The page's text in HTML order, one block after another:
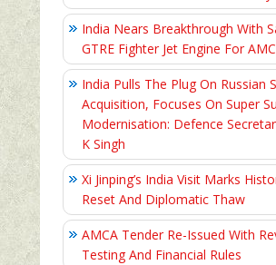
India Nears Breakthrough With
GTRE Fighter Jet Engine For
India Pulls The Plug On Russian
Acquisition, Focuses On Super
Modernisation: Defence
K Singh
Xi Jinping’s India Visit Marks
Reset And Diplomatic Thaw
AMCA Tender Re-Issued With
Testing And Financial Rules